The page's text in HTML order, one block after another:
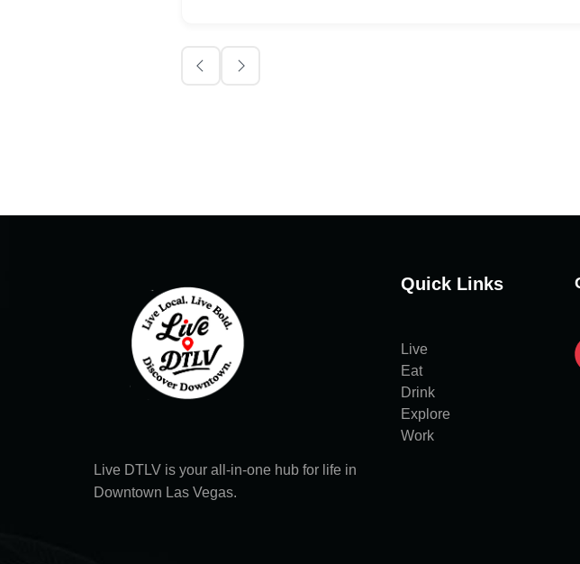
Live DTLV is your all-in-one hub for life in
Downtown Las Vegas.
Quick Links
Live
Eat
Drink
Explore
Work